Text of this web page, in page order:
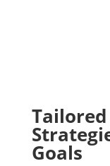
Goals